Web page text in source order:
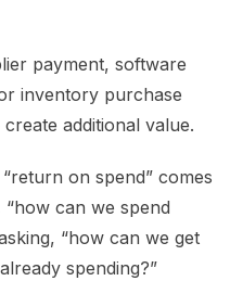
payment, software
inventory purchase
additional value.
on spend” comes
can we spend
“how can we get
spending?”